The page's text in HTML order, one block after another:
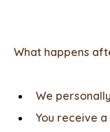
What happens
We
You receive